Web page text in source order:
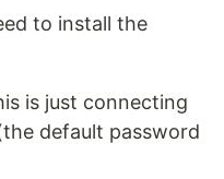
to install the
is just connecting
default password